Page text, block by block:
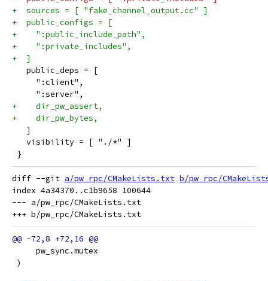
+  sources = [ "fake_channel_output.cc" ]
+  public_configs = [
+    ":public_include_path",
+    ":private_includes",
+  ]
   public_deps = [
     ":client",
     ":server",
+    dir_pw_assert,
+    dir_pw_bytes,
   ]
   visibility = [ "./*" ]
}
diff --git a/pw_rpc/CMakeLists.txt b/pw_rpc/
index 4a34370..c1b9658 100644
--- a/pw_rpc/CMakeLists.txt
     pw_sync.mutex
)